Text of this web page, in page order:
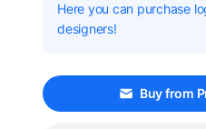
Here you can purchase
designers!
Buy from